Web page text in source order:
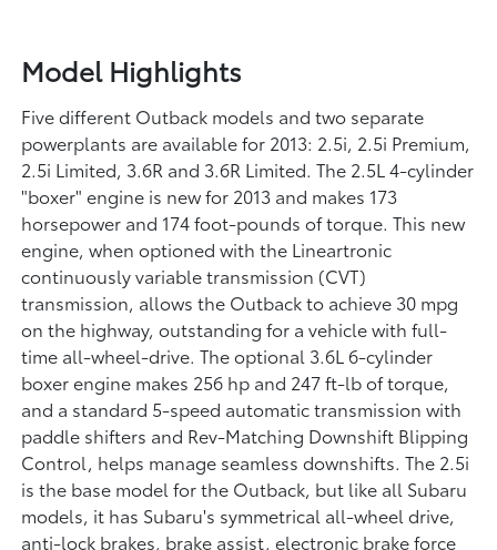
Model Highlights
Five different Outback models and two separate
powerplants are available for 2013: 2.5i, 2.5i Premium,
2.5i Limited, 3.6R and 3.6R Limited. The 2.5L 4-cylinder
"boxer" engine is new for 2013 and makes 173
horsepower and 174 foot-pounds of torque. This new
engine, when optioned with the Lineartronic
continuously variable transmission (CVT)
transmission, allows the Outback to achieve 30 mpg
on the highway, outstanding for a vehicle with full-
time all-wheel-drive. The optional 3.6L 6-cylinder
boxer engine makes 256 hp and 247 ft-lb of torque,
and a standard 5-speed automatic transmission with
paddle shifters and Rev-Matching Downshift Blipping
Control, helps manage seamless downshifts. The 2.5i
is the base model for the Outback, but like all Subaru
models, it has Subaru's symmetrical all-wheel drive,
anti-lock brakes, brake assist, electronic brake force